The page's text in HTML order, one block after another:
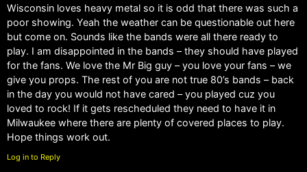
Wisconsin loves heavy metal so it is odd that there was such a
poor showing. Yeah the weather can be questionable out here
but come on. Sounds like the bands were all there ready to
play. I am disappointed in the bands – they should have played
for the fans. We love the Mr Big guy – you love your fans – we
give you props. The rest of you are not true 80’s bands – back
in the day you would not have cared – you played cuz you
loved to rock! If it gets rescheduled they need to have it in
Milwaukee where there are plenty of covered places to play.
Hope things work out.
Log in to Reply